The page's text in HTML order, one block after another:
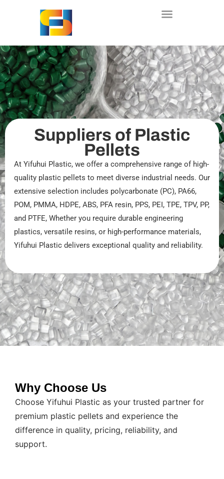
Suppliers of Plastic
Pellets
At Yifuhui Plastic, we offer a comprehensive range of high-
quality plastic pellets to meet diverse industrial needs. Our
extensive selection includes polycarbonate (PC), PA66,
POM, PMMA, HDPE, ABS, PFA resin, PPS, PEI, TPE, TPV, PP,
and PTFE, Whether you require durable engineering
plastics, versatile resins, or high-performance materials,
Yifuhui Plastic delivers exceptional quality and reliability.
Why Choose Us
Choose Yifuhui Plastic as your trusted partner for
premium plastic pellets and experience the
difference in quality, pricing, reliability, and
support.